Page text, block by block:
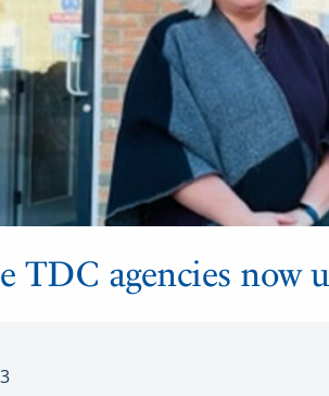
TDC agencies now